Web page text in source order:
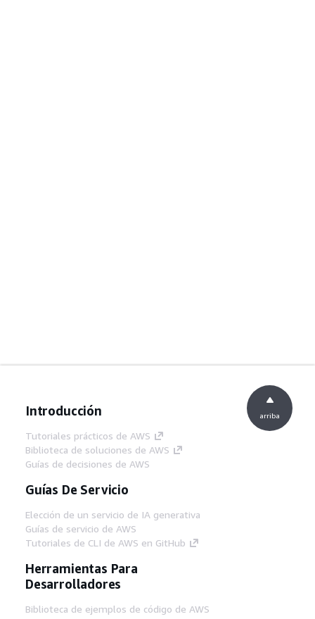
Introducción
Tutoriales prácticos de AWS
Biblioteca de soluciones de AWS
Guías de decisiones de AWS
Guías De Servicio
Elección de un servicio de IA generativa
Guías de servicio de AWS
Tutoriales de CLI de AWS en GitHub
Herramientas Para
Desarrolladores
Biblioteca de ejemplos de código de AWS
arriba